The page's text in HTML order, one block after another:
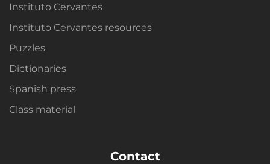
Instituto Cervantes
Instituto Cervantes resources
Puzzles
Dictionaries
Spanish press
Class material
Contact